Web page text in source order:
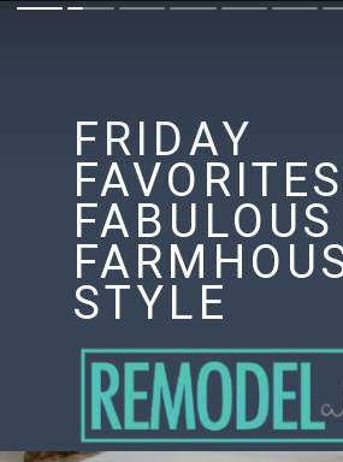
FRIDAY
FABULOUS
STYLE